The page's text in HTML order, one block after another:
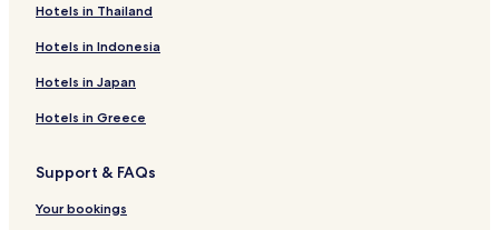
Beach Hotels in Seacrest
Golf Hotels in Seacrest
Seacrest Hotels
West Bay Hotels
Hotels near Seacrest Beach
Hotels near Rosemary Beach
Hotels in Thailand
Hotels in Indonesia
Hotels in Japan
Hotels in Greece
Support & FAQs
Your bookings